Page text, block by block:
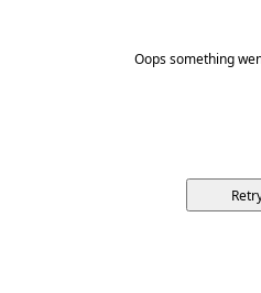
Oops something